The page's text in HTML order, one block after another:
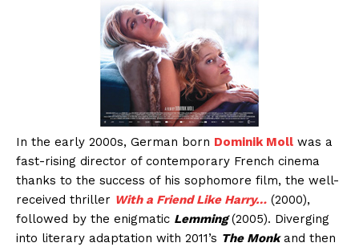
In the early 2000s, German born Dominik Moll was a
fast-rising director of contemporary French cinema
thanks to the success of his sophomore film, the well-
received thriller With a Friend Like Harry… (2000),
followed by the enigmatic Lemming(2005). Diverging
into literary adaptation with 2011’s The Monkand then